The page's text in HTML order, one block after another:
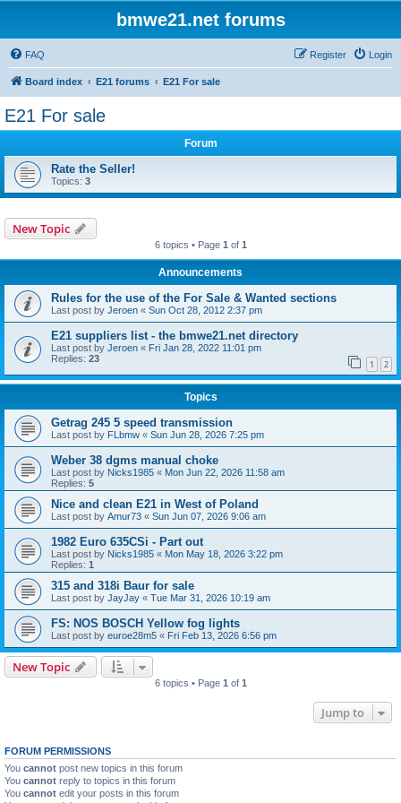
bmwe21.net forums
FAQ Login
Register
Board index E21 forums E21 For sale
E21 For sale
Forum
Rate the Seller!
Topics: 3
New Topic
6 topics • Page 1 of 1
Announcements
Rules for the use of the For Sale & Wanted sections
Last post by Jeroen « Sun Oct 28, 2012 2:37 pm
E21 suppliers list - the bmwe21.net directory
Last post by Jeroen « Fri Jan 28, 2022 11:01 pm
Replies: 23 1 2
Topics
Getrag 245 5 speed transmission
Last post by FLbmw « Sun Jun 28, 2026 7:25 pm
Weber 38 dgms manual choke
Last post by Nicks1985 « Mon Jun 22, 2026 11:58 am
Replies: 5
Nice and clean E21 in West of Poland
Last post by Amur73 « Sun Jun 07, 2026 9:06 am
1982 Euro 635CSi - Part out
Last post by Nicks1985 « Mon May 18, 2026 3:22 pm
Replies: 1
315 and 318i Baur for sale
Last post by JayJay « Tue Mar 31, 2026 10:19 am
FS: NOS BOSCH Yellow fog lights
Last post by euroe28m5 « Fri Feb 13, 2026 6:56 pm
New Topic
6 topics • Page 1 of 1
Jump to
FORUM PERMISSIONS
You cannot post new topics in this forum
You cannot reply to topics in this forum
You cannot edit your posts in this forum